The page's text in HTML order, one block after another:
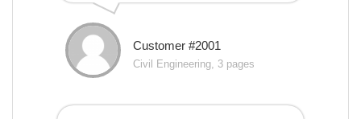
Customer #2001
Civil Engineering, 3 pages